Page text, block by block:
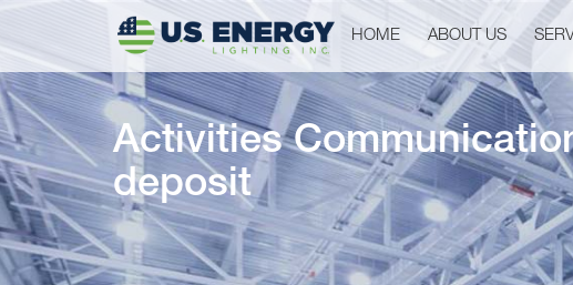
HOME ABOUT US
Activities
deposit